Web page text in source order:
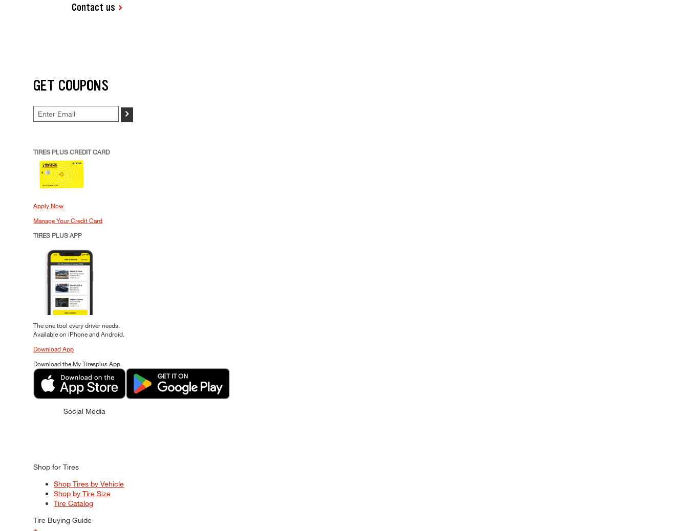
Contact us
GET COUPONS
>
TIRES PLUS CREDIT CARD
Apply Now
Manage Your Credit Card
TIRES PLUS APP
The one tool every driver needs.
Available on iPhone and Android.
Download App
Download the My Tiresplus App
Social Media
Shop for Tires
Shop Tires by Vehicle
Shop by Tire Size
Tire Catalog
Tire Buying Guide